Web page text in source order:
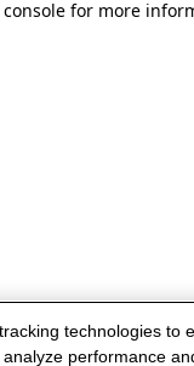
for more
technologies to
performance